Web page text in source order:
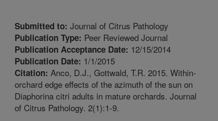
Submitted to: Journal of Citrus Pathology
Publication Type: Peer Reviewed Journal
Publication Acceptance Date: 12/15/2014
Publication Date: 1/1/2015
Citation: Anco, D.J., Gottwald, T.R. 2015. Within-
orchard edge effects of the azimuth of the sun on
Diaphorina citri adults in mature orchards. Journal
of Citrus Pathology. 2(1):1-9.